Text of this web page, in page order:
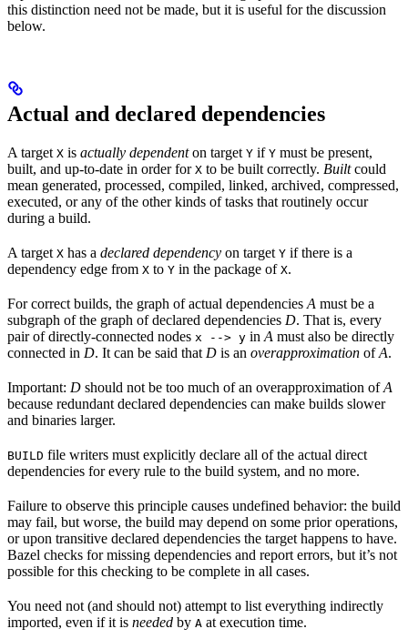
this distinction need not be made, but it is useful for the discussion
below.
Actual and declared dependencies
A target X is actually dependenton target Y if Y must be present,
built, and up-to-date in order for X to be built correctly. Builtcould
mean generated, processed, compiled, linked, archived, compressed,
executed, or any of the other kinds of tasks that routinely occur
during a build.
A target X has a declared dependency on target Y if there is a
dependency edge from X to Y in the package of X.
For correct builds, the graph of actual dependencies A must be a
subgraph of the graph of declared dependencies D. That is, every
pair of directly-connected nodes x --> y in A must also be directly
connected in D. It can be said that D is an overapproximation ofA.
Important: D should not be too much of an overapproximation ofA
because redundant declared dependencies can make builds slower
and binaries larger.
BUILD file writers must explicitly declare all of the actual direct
dependencies for every rule to the build system, and no more.
Failure to observe this principle causes undefined behavior: the build
may fail, but worse, the build may depend on some prior operations,
or upon transitive declared dependencies the target happens to have.
Bazel checks for missing dependencies and report errors, but it’s not
possible for this checking to be complete in all cases.
You need not (and should not) attempt to list everything indirectly
imported, even if it is needed by A at execution time.